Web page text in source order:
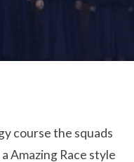
course the squads
Amazing Race style